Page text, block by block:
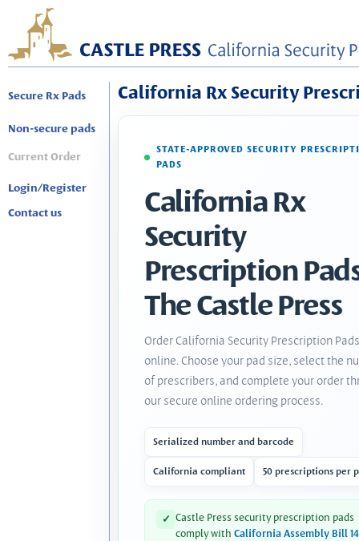
Secure Rx Pads
Non-secure pads
Current Order
Login/Register
Contact us
California Rx Security
STATE-APPROVED SECURITY
PADS
California Rx
Security
Prescription
The Castle Press
Order California Security Prescription Pads
online. Choose your pad size, select the
of prescribers, and complete your order
our secure online ordering process.
Serialized number and barcode
California compliant 50 prescriptions per
✓ Castle Press security prescription pads
comply with California Assembly Bill